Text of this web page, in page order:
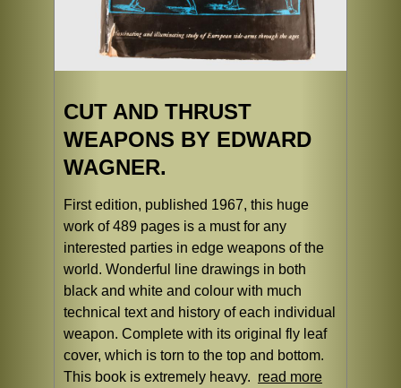
CUT AND THRUST
WEAPONS BY EDWARD
WAGNER.
First edition, published 1967, this huge
work of 489 pages is a must for any
interested parties in edge weapons of the
world. Wonderful line drawings in both
black and white and colour with much
technical text and history of each individual
weapon. Complete with its original fly leaf
cover, which is torn to the top and bottom.
This book is extremely heavy. read more